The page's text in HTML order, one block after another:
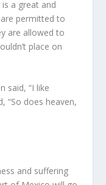
a great and
permitted to
are allowed to
place on
said, “I like
“So does heaven,
and suffering